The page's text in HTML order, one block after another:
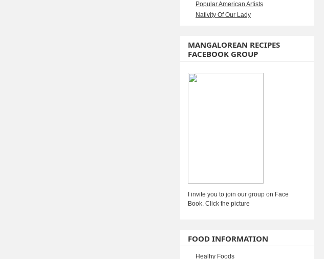
Popular American Artists
Nativity Of Our Lady
MANGALOREAN RECIPES
FACEBOOK GROUP
I invite you to join our group on Face
Book. Click the picture
FOOD INFORMATION
Healhy Foods